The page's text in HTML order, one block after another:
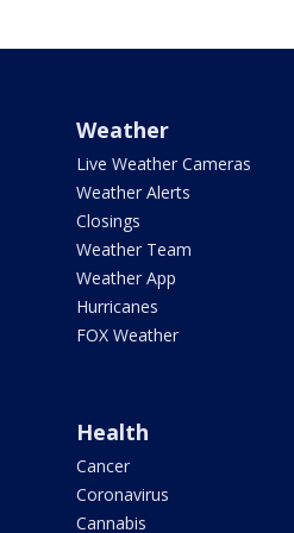
Weather
Live Weather Cameras
Weather Alerts
Closings
Weather Team
Weather App
Hurricanes
FOX Weather
Health
Cancer
Coronavirus
Cannabis